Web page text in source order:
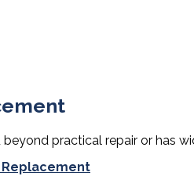
practical repair or has